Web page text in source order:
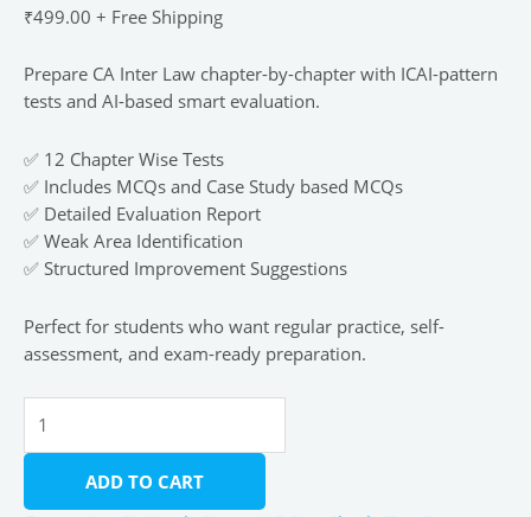
₹499.00 + Free Shipping
Prepare CA Inter Law chapter-by-chapter with ICAI-pattern
tests and AI-based smart evaluation.
✅ 12 Chapter Wise Tests
✅ Includes MCQs and Case Study based MCQs
✅ Detailed Evaluation Report
✅ Weak Area Identification
✅ Structured Improvement Suggestions
Perfect for students who want regular practice, self-
assessment, and exam-ready preparation.
and
Laws
quantity
ADD TO CART